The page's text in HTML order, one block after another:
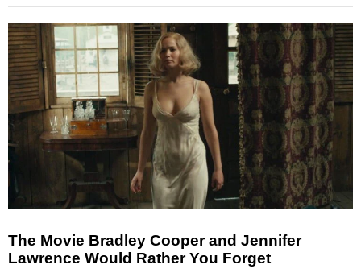
The Movie Bradley Cooper and Jennifer
Lawrence Would Rather You Forget